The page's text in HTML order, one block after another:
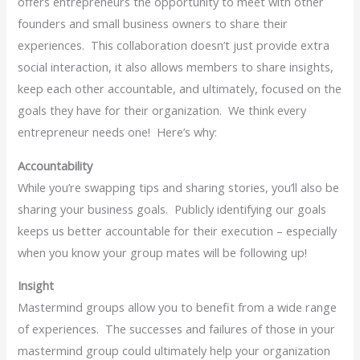
founders and small business owners to share their
experiences. This collaboration doesn’t just provide extra
social interaction, it also allows members to share insights,
keep each other accountable, and ultimately, focused on the
goals they have for their organization. We think every
entrepreneur needs one! Here’s why:
Accountability
While you’re swapping tips and sharing stories, you’ll also be
sharing your business goals. Publicly identifying our goals
keeps us better accountable for their execution – especially
when you know your group mates will be following up!
Insight
Mastermind groups allow you to benefit from a wide range
of experiences. The successes and failures of those in your
mastermind group could ultimately help your organization